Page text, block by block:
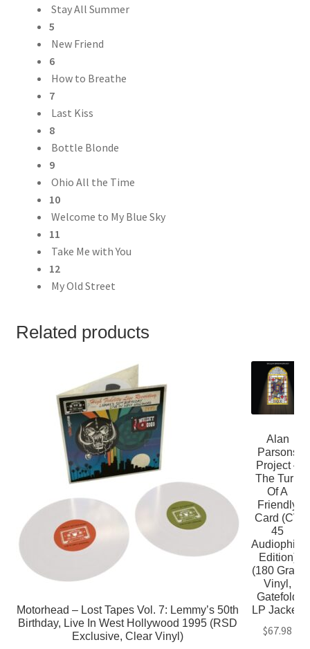
Stay All Summer
5
New Friend
6
How to Breathe
7
Last Kiss
8
Bottle Blonde
9
Ohio All the Time
10
Welcome to My Blue Sky
11
Take Me with You
12
My Old Street
Related products
Motorhead – Lost Tapes Vol. 7: Lemmy’s 50th
Birthday, Live In West Hollywood 1995 (RSD
Exclusive, Clear Vinyl)
Alan
Parsons
Project –
The Turn
Of A
Friendly
Card (CV
45
Audiophile
Edition)
(180 Gram
Vinyl,
Gatefold
LP Jacket)
$67.98